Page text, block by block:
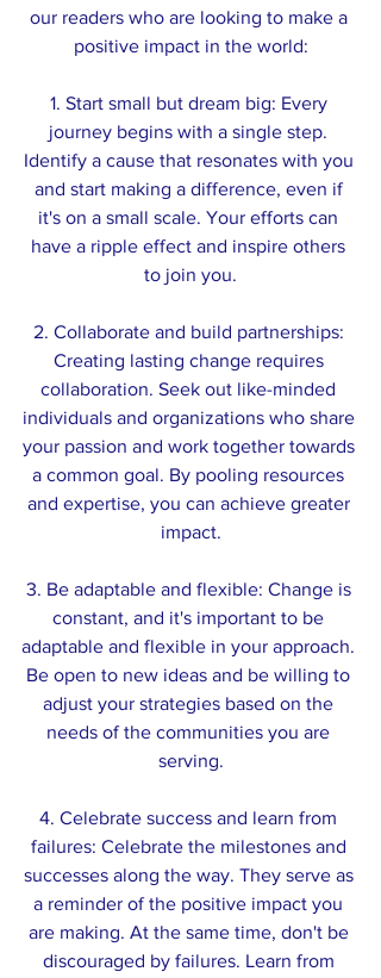
our readers who are looking to make a
positive impact in the world:
1. Start small but dream big: Every
journey begins with a single step.
Identify a cause that resonates with you
and start making a difference, even if
it's on a small scale. Your efforts can
have a ripple effect and inspire others
to join you.
2. Collaborate and build partnerships:
Creating lasting change requires
collaboration. Seek out like-minded
individuals and organizations who share
your passion and work together towards
a common goal. By pooling resources
and expertise, you can achieve greater
impact.
3. Be adaptable and flexible: Change is
constant, and it's important to be
adaptable and flexible in your approach.
Be open to new ideas and be willing to
adjust your strategies based on the
needs of the communities you are
serving.
4. Celebrate success and learn from
failures: Celebrate the milestones and
successes along the way. They serve as
a reminder of the positive impact you
are making. At the same time, don't be
discouraged by failures. Learn from